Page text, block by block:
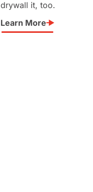
drywall it, too.
Learn More